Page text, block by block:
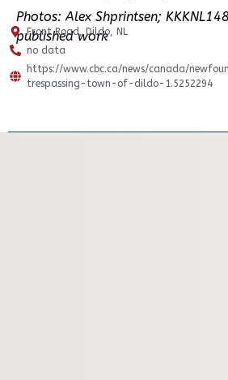
Photos: Alex Shprintsen;
published work
Front Road, Dildo, NL
no data
https://www.cbc.ca/news/canada/
trespassing-town-of-dildo-1.5252294